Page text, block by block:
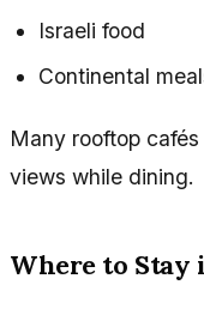
Israeli food
Continental
Many rooftop
views while dining.
Where to Stay